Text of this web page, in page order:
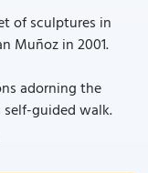
of sculptures in
Muñoz in 2001.
adorning the
guided walk.